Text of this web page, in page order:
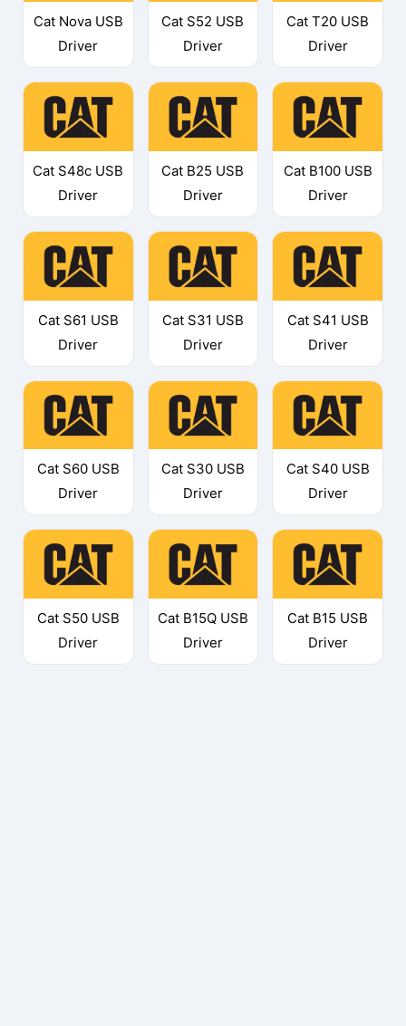
Cat Nova USB
Driver
Cat S52 USB
Driver
Cat T20 USB
Driver
Cat S48c USB
Driver
Cat B25 USB
Driver
Cat B100 USB
Driver
Cat S61 USB
Driver
Cat S31 USB
Driver
Cat S41 USB
Driver
Cat S60 USB
Driver
Cat S30 USB
Driver
Cat S40 USB
Driver
Cat S50 USB
Driver
Cat B15Q USB
Driver
Cat B15 USB
Driver